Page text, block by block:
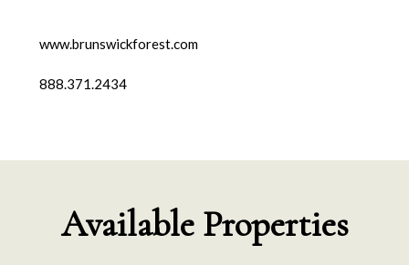
www.brunswickforest.com
888.371.2434
Available Properties